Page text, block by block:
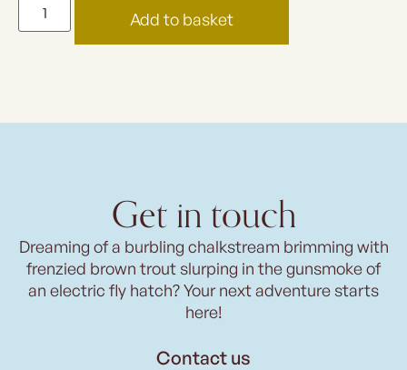
Add to basket
Get in touch
Dreaming of a burbling chalkstream brimming with
frenzied brown trout slurping in the gunsmoke of
an electric fly hatch? Your next adventure starts
here!
Contact us